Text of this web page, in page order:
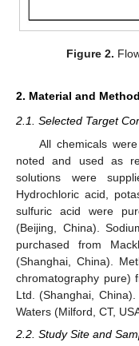
Figure 2.
2. Material and
2.1. Selected Target
All chemicals
noted and used as
solutions were
Hydrochloric acid,
sulfuric acid were
(Beijing, China).
purchased from
(Shanghai, China).
chromatography pure)
Ltd. (Shanghai,
Waters (Milford, CT,
2.2. Study Site and